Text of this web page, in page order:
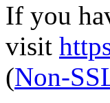
If you
visit
(Non-